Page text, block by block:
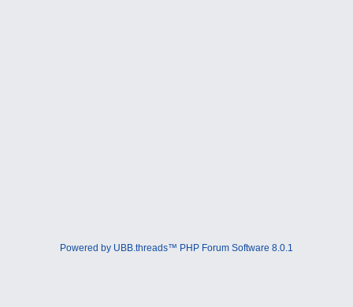
Powered by UBB.threads™ PHP Forum Software 8.0.1